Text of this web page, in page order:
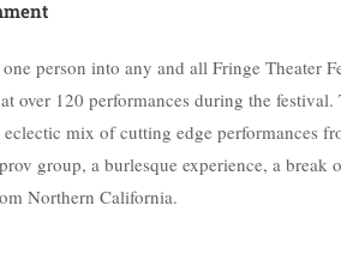
person into any and all Fringe Theater
over 120 performances during the
mix of cutting edge performances
group, a burlesque experience, a break
Northern California.